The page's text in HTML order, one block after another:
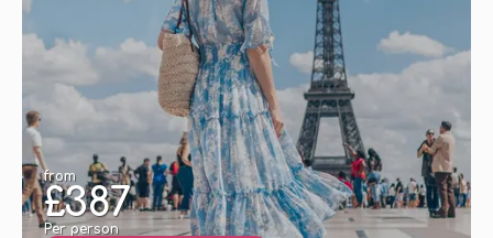
from
£387
Per person